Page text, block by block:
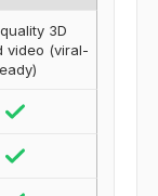
3D
video (viral-